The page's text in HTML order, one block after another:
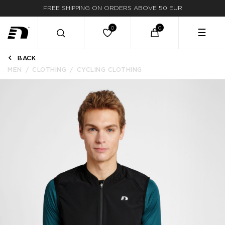
FREE SHIPPING ON ORDERS ABOVE 50 EUR
☰
BACK
MEN
CLOTHING CYCLING CLOTHING